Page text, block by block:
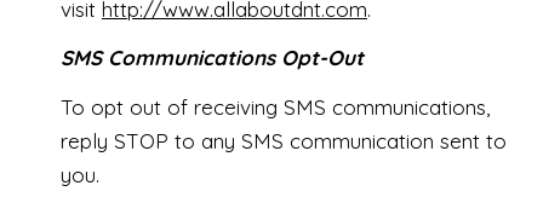
visit http://www.allaboutdnt.com.
SMS Communications Opt-Out
To opt out of receiving SMS communications,
reply STOP to any SMS communication sent to
you.